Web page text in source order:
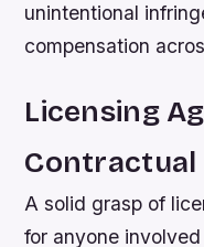
unintentional
compensation
Licensing
Contractual
A solid grasp of
for anyone